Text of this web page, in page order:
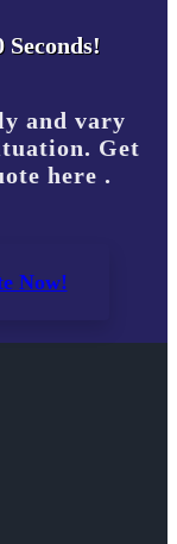
Seconds!
and vary
Get
here .
Now!